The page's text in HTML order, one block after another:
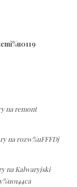
na remont
na rozw%uFFFDj
na Kalwaryjski